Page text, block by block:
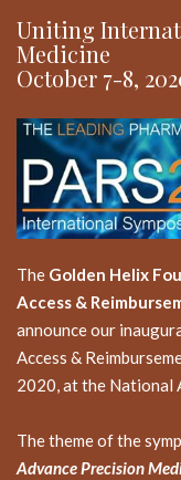
Uniting
Medicine
October 7-8,
The Golden Helix
Access &
announce our
Access &
2020, at the National
The theme of the
Advance Precision